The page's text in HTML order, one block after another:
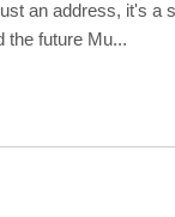
an address, it's
the future Mu...